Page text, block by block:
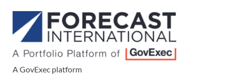
A GovExec platform